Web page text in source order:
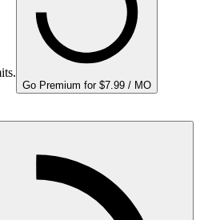
Go Premium for $7.99 / MO